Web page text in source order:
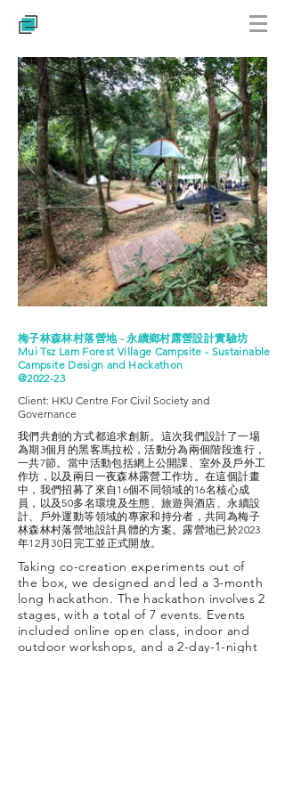
梅子林森林村落營地 - 永續鄉村露營設計實驗坊
Mui Tsz Lam Forest Village Campsite - Sustainable
Campsite Design and Hackathon
@2022-23
Client: HKU Centre For Civil Society and
Governance
我們共創的方式都追求創新。這次我們設計了一場
為期3個月的黑客馬拉松，活動分為兩個階段進行，
一共7節。當中活動包括網上公開課、室外及戶外工
作坊，以及兩日一夜森林露營工作坊。在這個計畫
中，我們招募了來自16個不同領域的16名核心成
員，以及50多名環境及生態、旅遊與酒店、永續設
計、戶外運動等領域的專家和持分者，共同為梅子
林森林村落營地設計具體的方案。露營地已於2023
年12月30日完工並正式開放。
Taking co-creation experiments out of
the box, we designed and led a 3-month
long hackathon. The hackathon involves 2
stages, with a total of 7 events. Events
included online open class, indoor and
outdoor workshops, and a 2-day-1-night